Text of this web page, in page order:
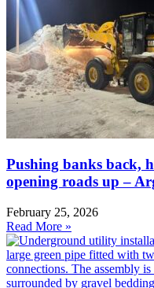
Pushing banks back,
opening roads up –
February 25, 2026
Read More »